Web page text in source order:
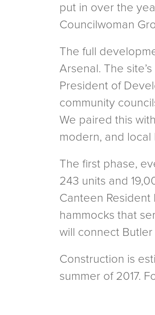
put in over the
Councilwoman
The full
Arsenal. The
President of
community
We paired this
modern, and local
The first phase,
243 units and
Canteen
hammocks that
will connect
Construction is
summer of 2017.